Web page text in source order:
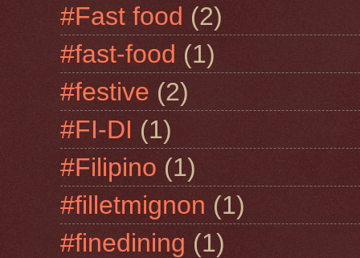
#Fast food (2)
#fast-food (1)
#festive (2)
#FI-DI (1)
#Filipino (1)
#filletmignon (1)
#finedining (1)